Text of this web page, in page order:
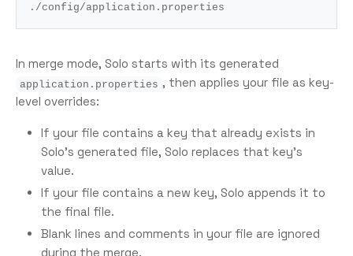
In merge mode, Solo starts with its generated
application.properties , then applies your file as key-
level overrides:
If your file contains a key that already exists in
Solo’s generated file, Solo replaces that key’s
value.
If your file contains a new key, Solo appends it to
the final file.
Blank lines and comments in your file are ignored
during the merge.